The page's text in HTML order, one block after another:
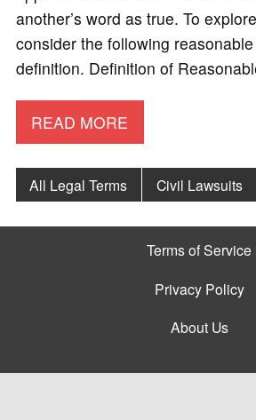
another’s word as true. To
consider the following
definition. Definition of
READ MORE
All Legal Terms Civil Lawsuits
Terms of Service
Privacy Policy
About Us